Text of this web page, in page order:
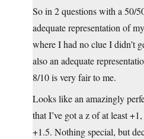
So in 2 questions with a 50/
adequate representation of
where I had no clue I didn’t
also an adequate
8/10 is very fair to me.
Looks like an amazingly
that I’ve got a z of at least
+1.5. Nothing special, but